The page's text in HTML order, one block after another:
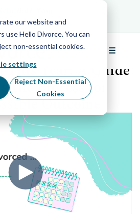
our website and
use Hello Divorce. You can
non-essential cookies.
settings
Reject Non-Essential
Cookies
Info Call
☰
Menu
This Year: A Guide
the Process for
Outcome